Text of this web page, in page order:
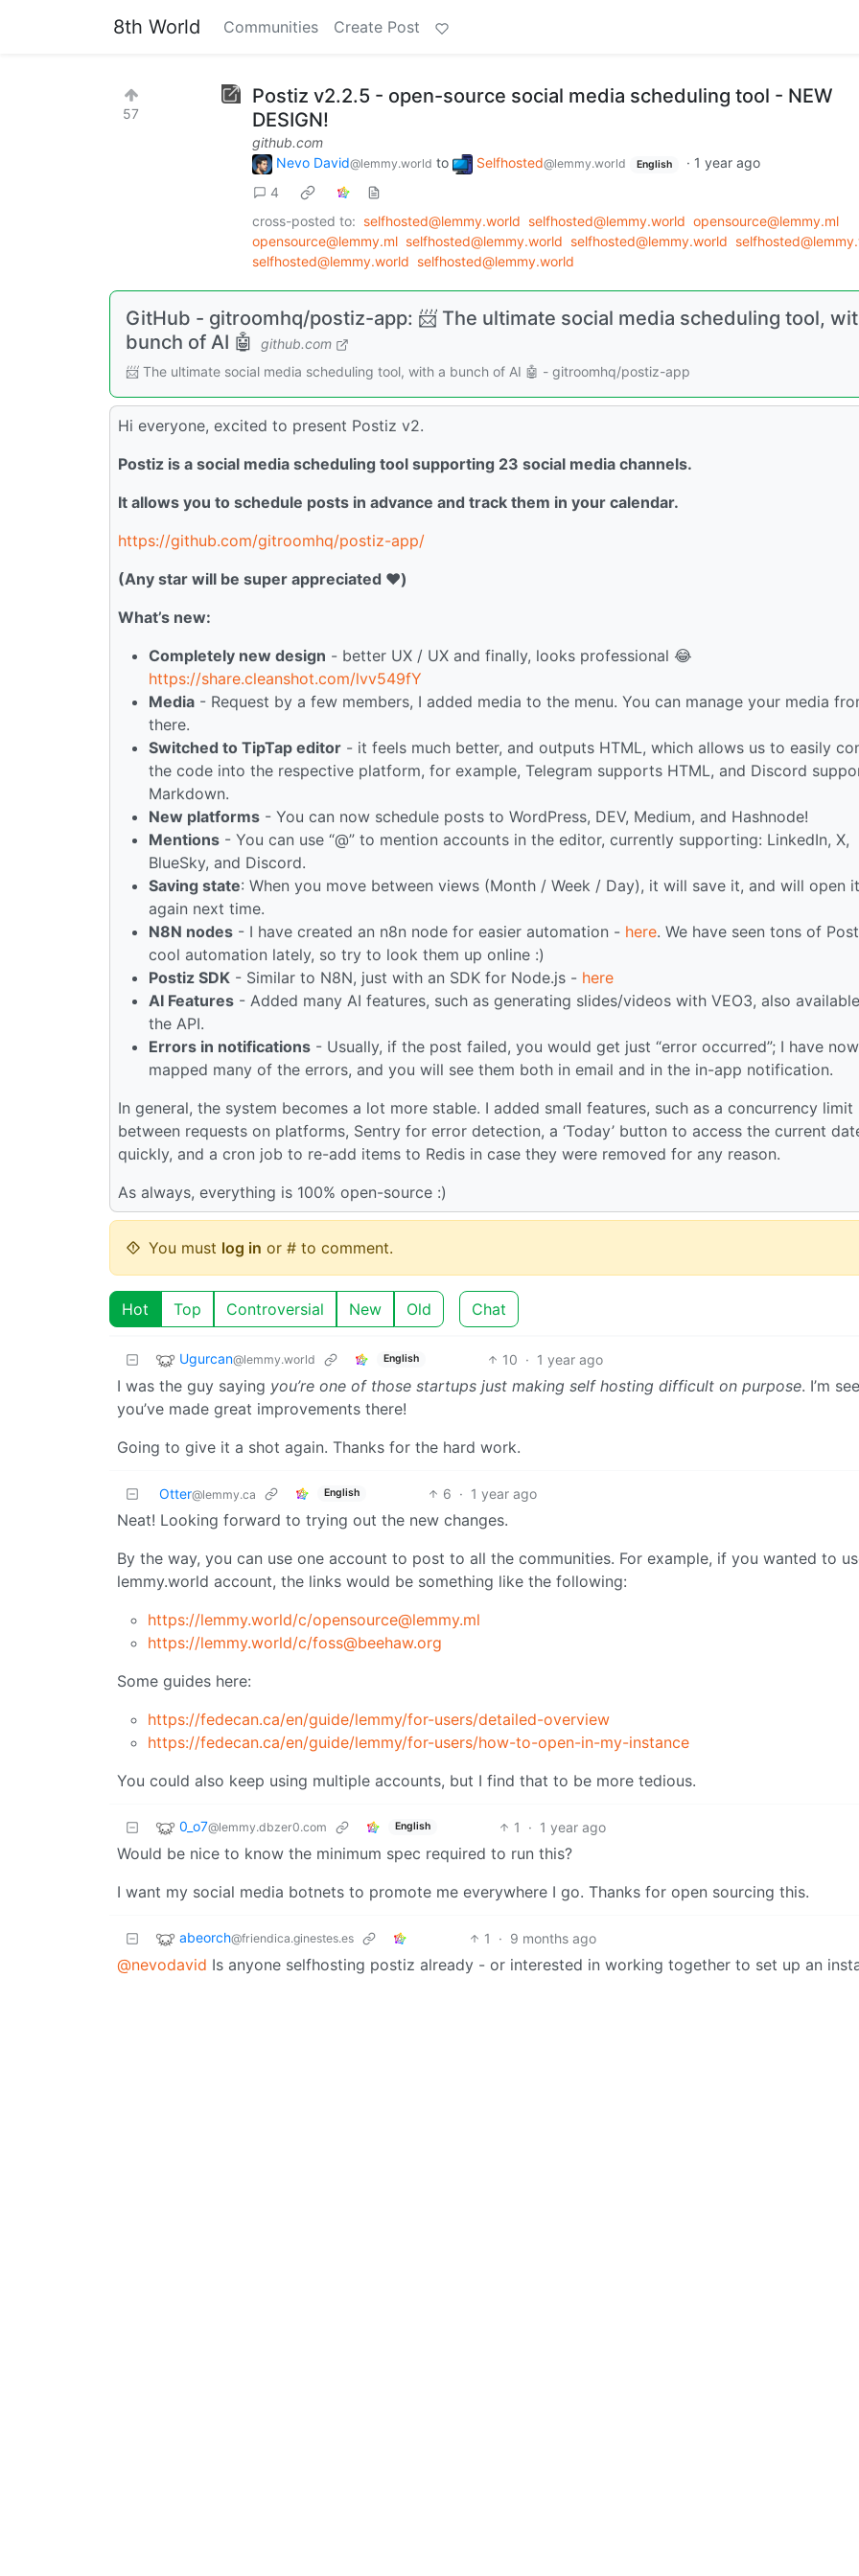
8th World Communities Create Post
57
Postiz v2.2.5 - open-source social media scheduling tool - NEW
DESIGN!
github.com
Nevo David@lemmy.world to Selfhosted@lemmy.world English · 1 year ago
4
cross-posted to: selfhosted@lemmy.world selfhosted@lemmy.world opensource@lemmy.ml
opensource@lemmy.ml selfhosted@lemmy.world selfhosted@lemmy.world
selfhosted@lemmy.world selfhosted@lemmy.world
GitHub - gitroomhq/postiz-app: 📨 The ultimate social media scheduling tool,
bunch of AI 🤖
github.com
📨 The ultimate social media scheduling tool, with a bunch of AI 🤖 - gitroomhq/postiz-app
Hi everyone, excited to present Postiz v2.
Postiz is a social media scheduling tool supporting 23 social media channels.
It allows you to schedule posts in advance and track them in your calendar.
https://github.com/gitroomhq/postiz-app/
(Any star will be super appreciated ❤️)
What’s new:
Completely new design - better UX / UX and finally, looks professional 😂
https://share.cleanshot.com/lvv549fY
Media - Request by a few members, I added media to the menu. You can manage your media
there.
Switched to TipTap editor - it feels much better, and outputs HTML, which allows us to easily
the code into the respective platform, for example, Telegram supports HTML, and Discord
Markdown.
New platforms - You can now schedule posts to WordPress, DEV, Medium, and Hashnode!
Mentions - You can use “@” to mention accounts in the editor, currently supporting: LinkedIn, X,
BlueSky, and Discord.
Saving state: When you move between views (Month / Week / Day), it will save it, and will open it
again next time.
N8N nodes - I have created an n8n node for easier automation - here. We have seen tons of
cool automation lately, so try to look them up online :)
Postiz SDK - Similar to N8N, just with an SDK for Node.js - here
AI Features - Added many AI features, such as generating slides/videos with VEO3, also
the API.
Errors in notifications - Usually, if the post failed, you would get just “error occurred”; I have now
mapped many of the errors, and you will see them both in email and in the in-app notification.
In general, the system becomes a lot more stable. I added small features, such as a concurrency limit
between requests on platforms, Sentry for error detection, a ‘Today’ button to access the current
quickly, and a cron job to re-add items to Redis in case they were removed for any reason.
As always, everything is 100% open-source :)
You must log in or # to comment.
Hot Top Controversial New Old Chat
Ugurcan@lemmy.world English 10 · 1 year ago
I was the guy saying you’re one of those startups just making self hosting difficult on purpose. I’m
you’ve made great improvements there!
Going to give it a shot again. Thanks for the hard work.
Otter@lemmy.ca English 6 · 1 year ago
Neat! Looking forward to trying out the new changes.
By the way, you can use one account to post to all the communities. For example, if you wanted to
lemmy.world account, the links would be something like the following:
https://lemmy.world/c/opensource@lemmy.ml
https://lemmy.world/c/foss@beehaw.org
Some guides here:
https://fedecan.ca/en/guide/lemmy/for-users/detailed-overview
https://fedecan.ca/en/guide/lemmy/for-users/how-to-open-in-my-instance
You could also keep using multiple accounts, but I find that to be more tedious.
0_o7@lemmy.dbzer0.com English 1 · 1 year ago
Would be nice to know the minimum spec required to run this?
I want my social media botnets to promote me everywhere I go. Thanks for open sourcing this.
abeorch@friendica.ginestes.es 1 · 9 months ago
@nevodavid Is anyone selfhosting postiz already - or interested in working together to set up an